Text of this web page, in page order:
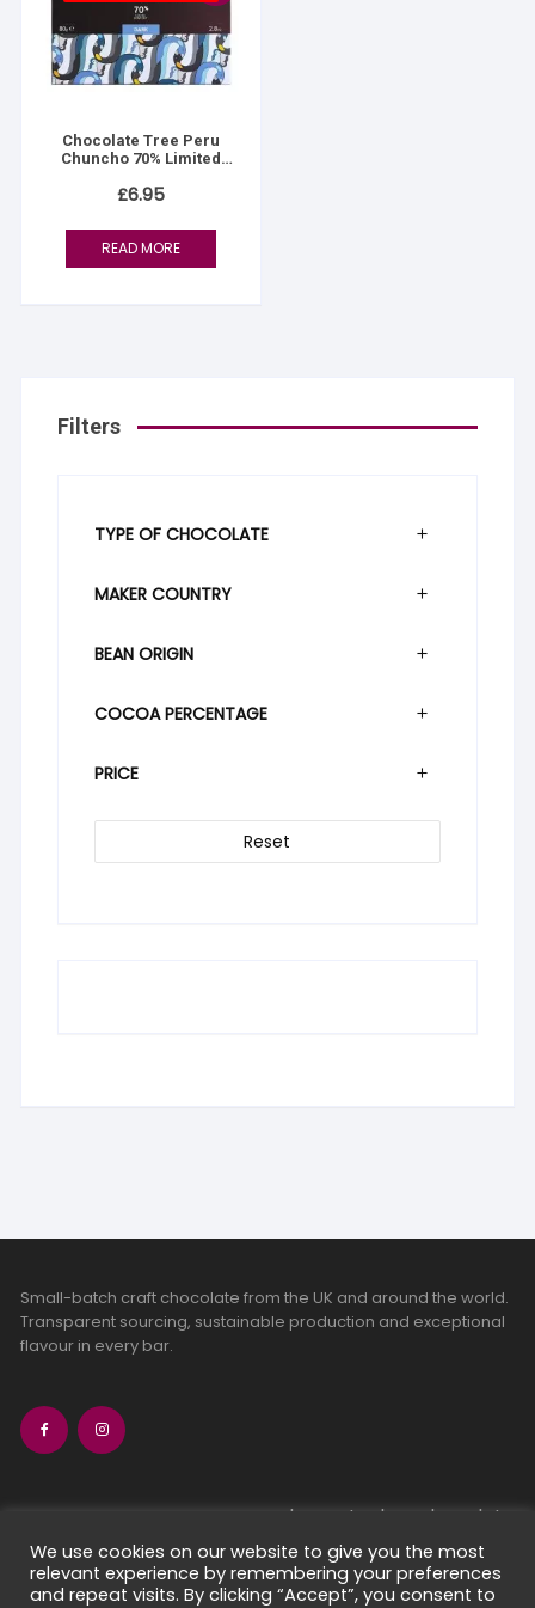
Chocolate Tree Peru
Chuncho 70% Limited
£6.95
READ MORE
Filters
TYPE OF CHOCOLATE
MAKER COUNTRY
BEAN ORIGIN
COCOA PERCENTAGE
PRICE
Reset
Small-batch craft chocolate from the UK and around the world.
Transparent sourcing, sustainable production and exceptional
flavour in every bar.
bean-to-bar chocolate
craft chocolate subscriptions
chocolate makers directory
We use cookies on our website to give you the most
relevant experience by remembering your preferences
and repeat visits. By clicking “Accept”, you consent to